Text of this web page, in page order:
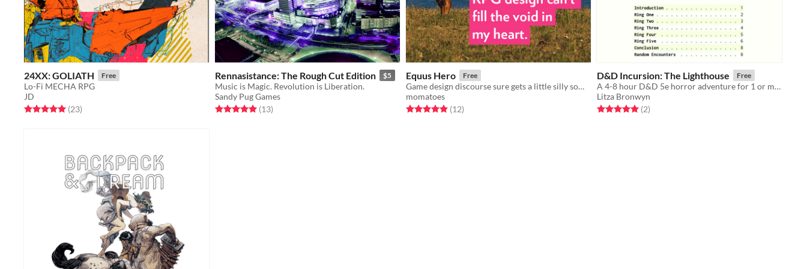
24XX: GOLIATH Free
Lo-Fi MECHA RPG
JD
Rated 5.0 out of 5 stars
(23total ratings
)
Rennasistance: The Rough Cut Edition $5
Music is Magic. Revolution is Liberation.
Sandy Pug Games
Rated 5.0 out of 5 stars
(13total ratings
)
Equus Hero Free
Game design discourse sure gets a little silly sometimes, huh?
momatoes
Rated 4.9 out of 5 stars
(12total ratings
)
D&D Incursion: The Lighthouse Free
A 4-8 hour D&D 5e horror adventure for 1 or more 10th level characters.
Litza Bronwyn
Rated 5.0 out of 5 stars
(2total ratings
)